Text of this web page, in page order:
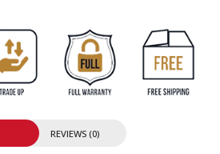
REVIEWS (0)